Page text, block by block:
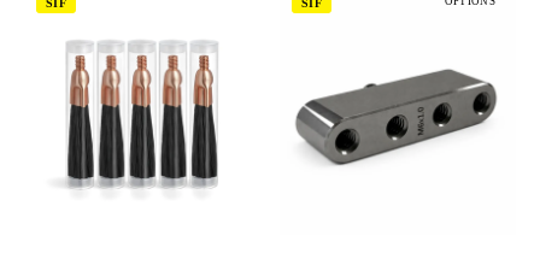
SIF SIF